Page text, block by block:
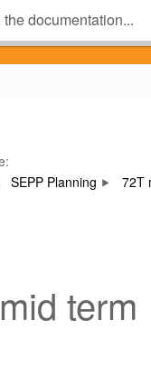
SEPP Planning
72T
term